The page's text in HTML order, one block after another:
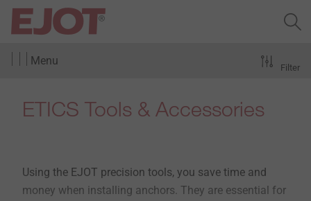
Menu
ETICS Tools & Accessories
Using the EJOT precision tools, you save time and
money when installing anchors. They are essential for
Filter